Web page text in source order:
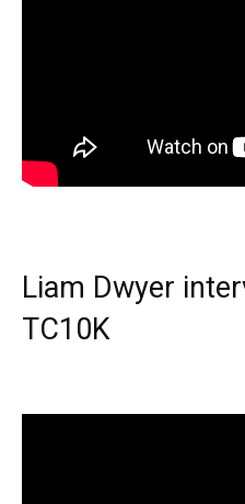
Liam Dwyer
TC10K